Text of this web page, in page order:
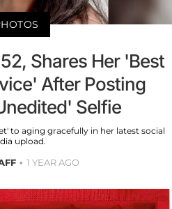
Shares Her 'Best
After Posting
Selfie
to aging gracefully in her latest social
upload.
1 YEAR AGO